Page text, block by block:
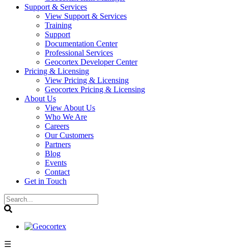
Support & Services
View Support & Services
Training
Support
Documentation Center
Professional Services
Geocortex Developer Center
Pricing & Licensing
View Pricing & Licensing
Geocortex Pricing & Licensing
About Us
View About Us
Who We Are
Careers
Our Customers
Partners
Blog
Events
Contact
Get in Touch
☰